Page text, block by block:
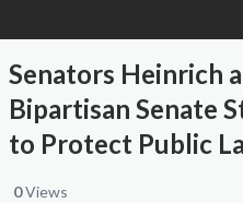
Senators Heinrich
Bipartisan Senate
to Protect Public
Views
0